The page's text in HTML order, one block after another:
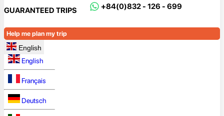
GUARANTEED TRIPS +84(0)832 - 126 - 699
Help me plan my trip
English
English
Français
Deutsch